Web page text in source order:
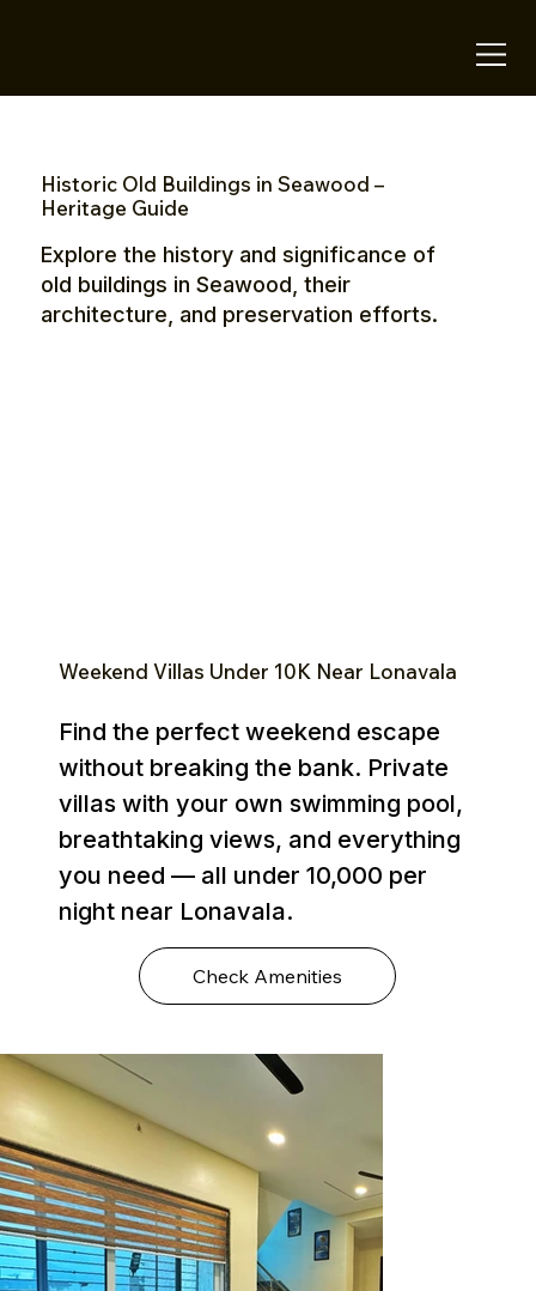
Historic Old Buildings in Seawood –
Heritage Guide
Explore the history and significance of
old buildings in Seawood, their
architecture, and preservation efforts.
Weekend Villas Under ₹10K Near Lonavala
Find the perfect weekend escape
without breaking the bank. Private
villas with your own swimming pool,
breathtaking views, and everything
you need — all under ₹10,000 per
night near Lonavala.
Check Amenities